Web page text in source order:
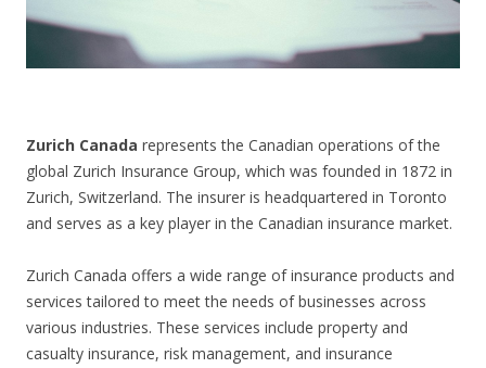
Zurich Canada represents the Canadian operations of the
global Zurich Insurance Group, which was founded in 1872 in
Zurich, Switzerland. The insurer is headquartered in Toronto
and serves as a key player in the Canadian insurance market.
Zurich Canada offers a wide range of insurance products and
services tailored to meet the needs of businesses across
various industries. These services include property and
casualty insurance, risk management, and insurance